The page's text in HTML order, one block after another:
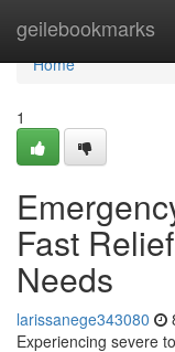
geilebookmarks
Home
Home
1
Fast
Needs
larissanege343080
Experiencing severe